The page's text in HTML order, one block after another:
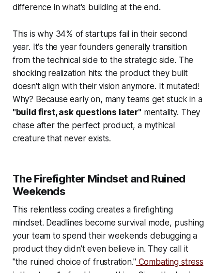
difference in what's building at the end.
This is why 34% of startups fail in their second
year. It's the year founders generally transition
from the technical side to the strategic side. The
shocking realization hits: the product they built
doesn't align with their vision anymore. It mutated!
Why? Because early on, many teams get stuck in a
"build first, ask questions later" mentality. They
chase after the perfect product, a mythical
creature that never exists.
The Firefighter Mindset and Ruined
Weekends
This relentless coding creates a firefighting
mindset. Deadlines become survival mode, pushing
your team to spend their weekends debugging a
product they didn't even believe in. They call it
"the ruined choice of frustration."Combating stress